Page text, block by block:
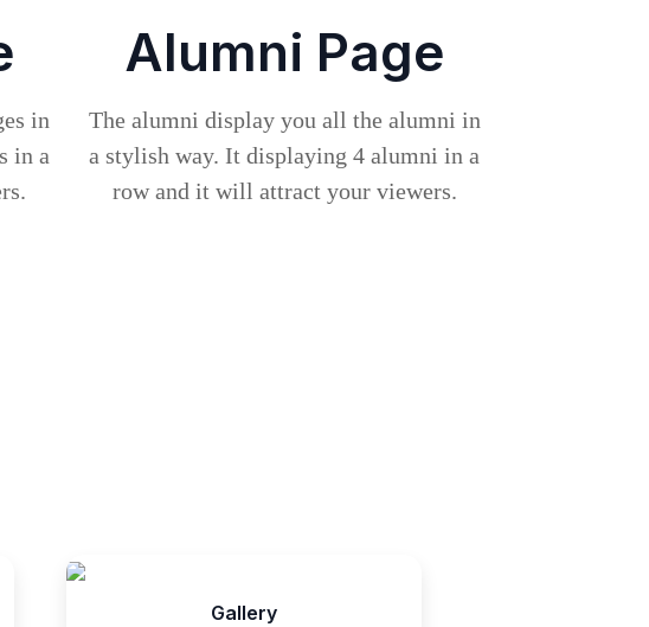
in
in a
Alumni Page
The alumni display you all the alumni in
a stylish way. It displaying 4 alumni in a
row and it will attract your viewers.
Gallery